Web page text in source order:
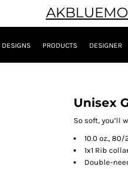
DESIGNS PRODUCTS DESIGNER
Unisex
So soft, you’ll
10.0 oz.,
1x1 Rib
Double-